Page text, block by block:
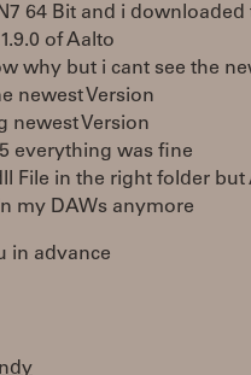
64 Bit and i
of Aalto
why but i cant see the
newest Version
newest Version
everything was fine
File in the right folder
my DAWs anymore
in advance